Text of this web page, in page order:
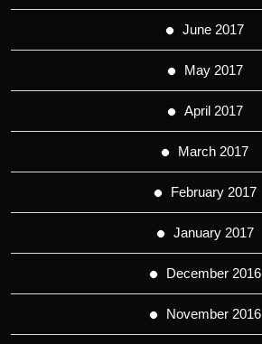
June 2017
May 2017
April 2017
March 2017
February 2017
January 2017
December 2016
November 2016